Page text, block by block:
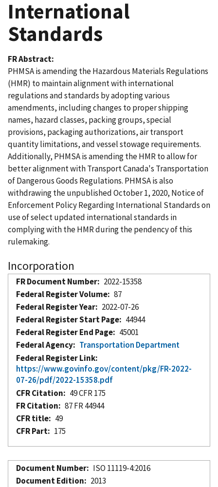
International
Standards
FR Abstract
PHMSA is amending the Hazardous Materials Regulations
(HMR) to maintain alignment with international
regulations and standards by adopting various
amendments, including changes to proper shipping
names, hazard classes, packing groups, special
provisions, packaging authorizations, air transport
quantity limitations, and vessel stowage requirements.
Additionally, PHMSA is amending the HMR to allow for
better alignment with Transport Canada's Transportation
of Dangerous Goods Regulations. PHMSA is also
withdrawing the unpublished October 1, 2020, Notice of
Enforcement Policy Regarding International Standards on
use of select updated international standards in
complying with the HMR during the pendency of this
rulemaking.
Incorporation
FR Document Number
2022-15358
Federal Register Volume
87
Federal Register Year
2022-07-26
Federal Register Start Page
44944
Federal Register End Page
45001
Federal Agency
Transportation Department
Federal Register Link
https://www.govinfo.gov/content/pkg/FR-2022-
07-26/pdf/2022-15358.pdf
CFR Citation
49 CFR 175
FR Citation
87 FR 44944
CFR title
49
CFR Part
175
Document Number
ISO 11119-4:2016
Document Edition
2013